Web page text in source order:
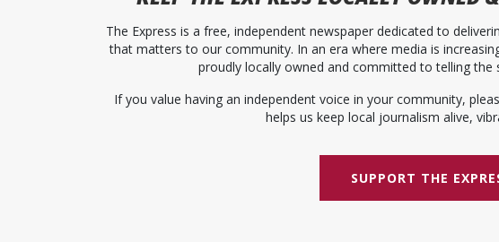
The Express is a free, independent newspaper dedicated to
that matters to our community. In an era where media is
proudly locally owned and committed to telling the
If you value having an independent voice in your community,
helps us keep local journalism alive,
SUPPORT THE